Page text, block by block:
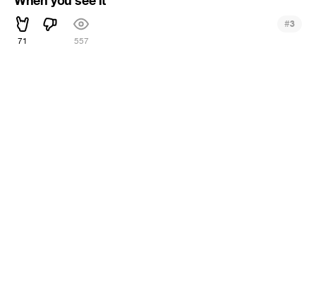
71 557
#3